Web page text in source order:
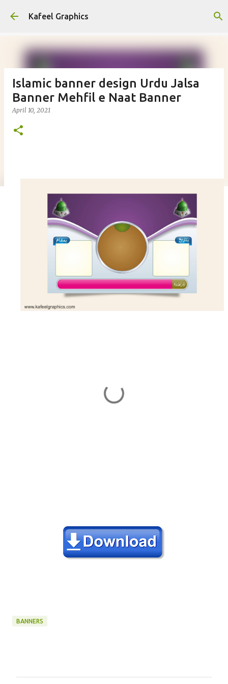
Skip to main content
Kafeel Graphics
Islamic banner design Urdu Jalsa
Banner Mehfil e Naat Banner
April 10, 2021
BANNERS